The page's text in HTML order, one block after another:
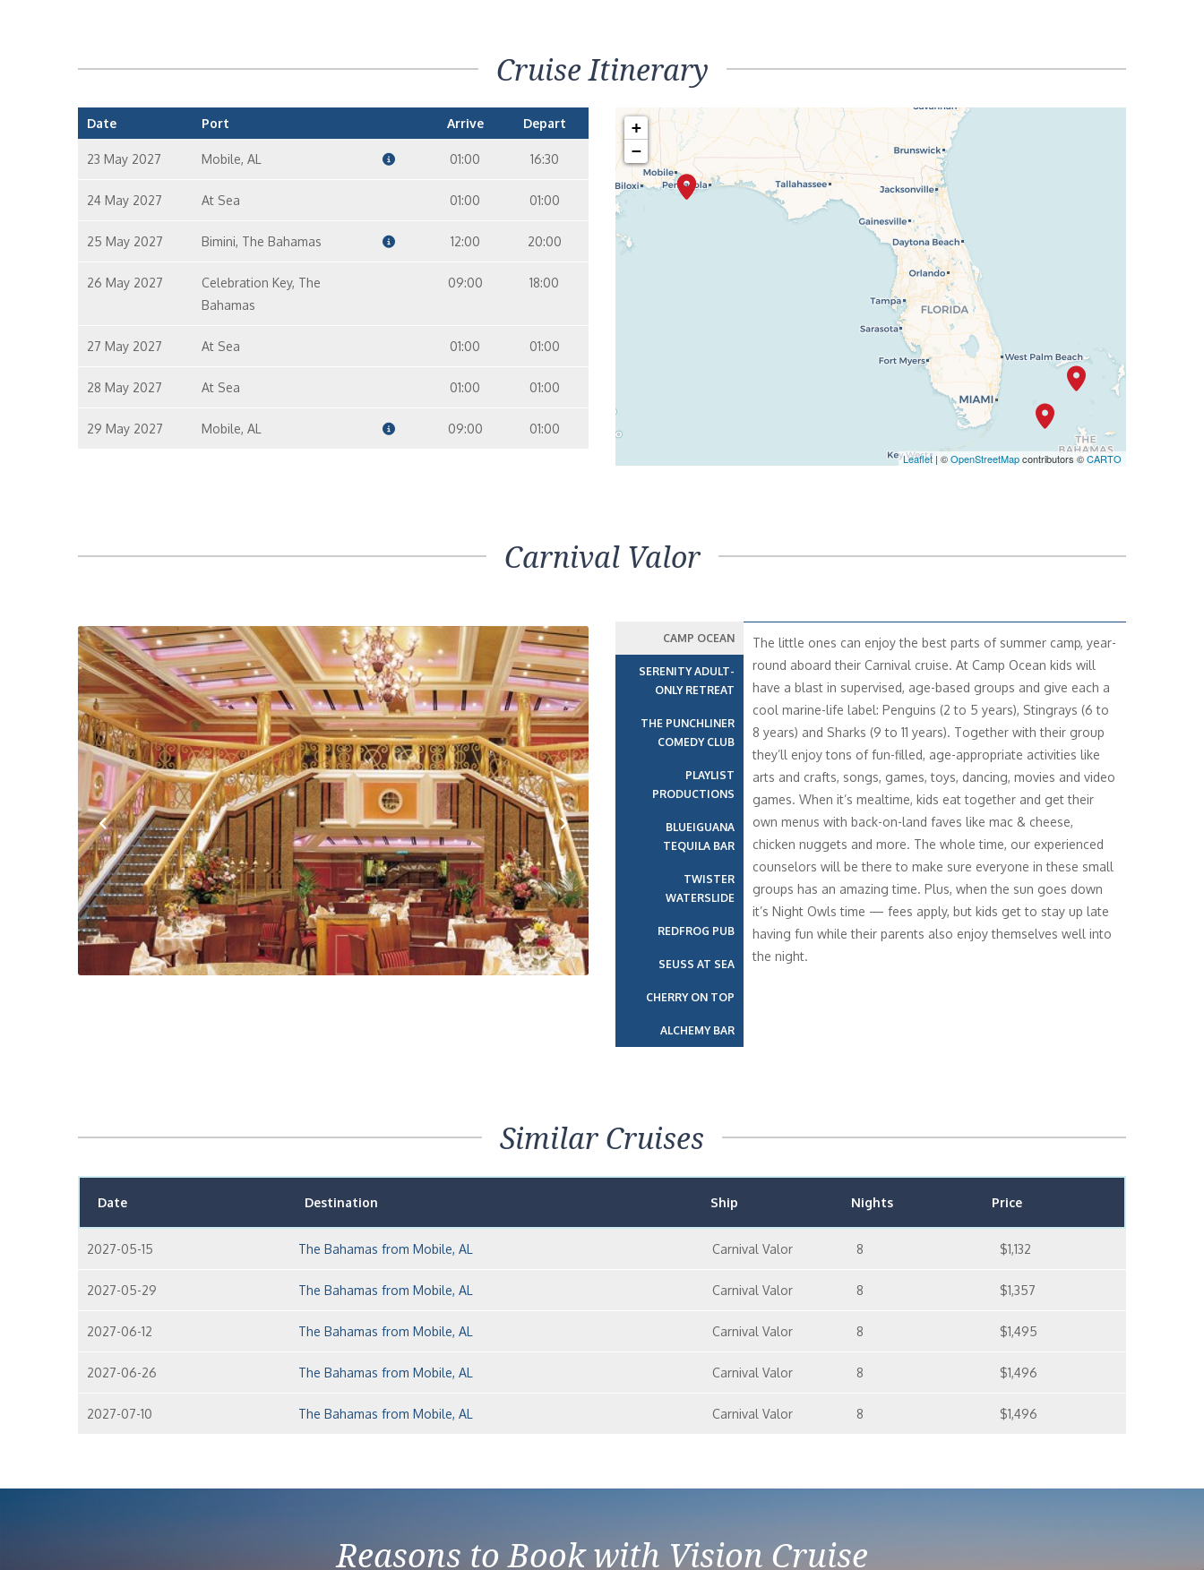
Interior Stateroom – [4D]
6
Interior Stateroom – [4E]
Inside $1,058
Interior Stateroom – [4F]
$1,065
$1,072
SELECT
Cruise Itinerary
Date Port Arrive Depart
23 May 2027 Mobile, AL 01:00 16:30
24 May 2027 At Sea 01:00 01:00
25 May 2027 Bimini, The Bahamas 12:00 20:00
26 May 2027
Celebration Key, The
Bahamas
09:00 18:00
27 May 2027 At Sea 01:00 01:00
28 May 2027 At Sea 01:00 01:00
29 May 2027 Mobile, AL 09:00 01:00
+
−
Leaflet | ©OpenStreetMapcontributors ©CARTO
Carnival Valor
Previous Next
CAMP OCEAN
SERENITY ADULT-
ONLY RETREAT
THE PUNCHLINER
COMEDY CLUB
PLAYLIST
PRODUCTIONS
BLUEIGUANA
TEQUILA BAR
TWISTER
WATERSLIDE
REDFROG PUB
SEUSS AT SEA
CHERRY ON TOP
ALCHEMY BAR
The little ones can enjoy the best parts of summer camp, year-
round aboard their Carnival cruise. At Camp Ocean kids will
have a blast in supervised, age-based groups and give each a
cool marine-life label: Penguins (2 to 5 years), Stingrays (6 to
8 years) and Sharks (9 to 11 years). Together with their group
they’ll enjoy tons of fun-filled, age-appropriate activities like
arts and crafts, songs, games, toys, dancing, movies and video
games. When it’s mealtime, kids eat together and get their
own menus with back-on-land faves like mac & cheese,
chicken nuggets and more. The whole time, our experienced
counselors will be there to make sure everyone in these small
groups has an amazing time. Plus, when the sun goes down
it’s Night Owls time — fees apply, but kids get to stay up late
having fun while their parents also enjoy themselves well into
the night.
Similar Cruises
Date Destination Ship Nights Price
2027-05-15 The Bahamas from Mobile, AL Carnival Valor 8 $1,132
2027-05-29 The Bahamas from Mobile, AL Carnival Valor 8 $1,357
2027-06-12 The Bahamas from Mobile, AL Carnival Valor 8 $1,495
2027-06-26 The Bahamas from Mobile, AL Carnival Valor 8 $1,496
2027-07-10 The Bahamas from Mobile, AL Carnival Valor 8 $1,496
Reasons to Book with Vision Cruise